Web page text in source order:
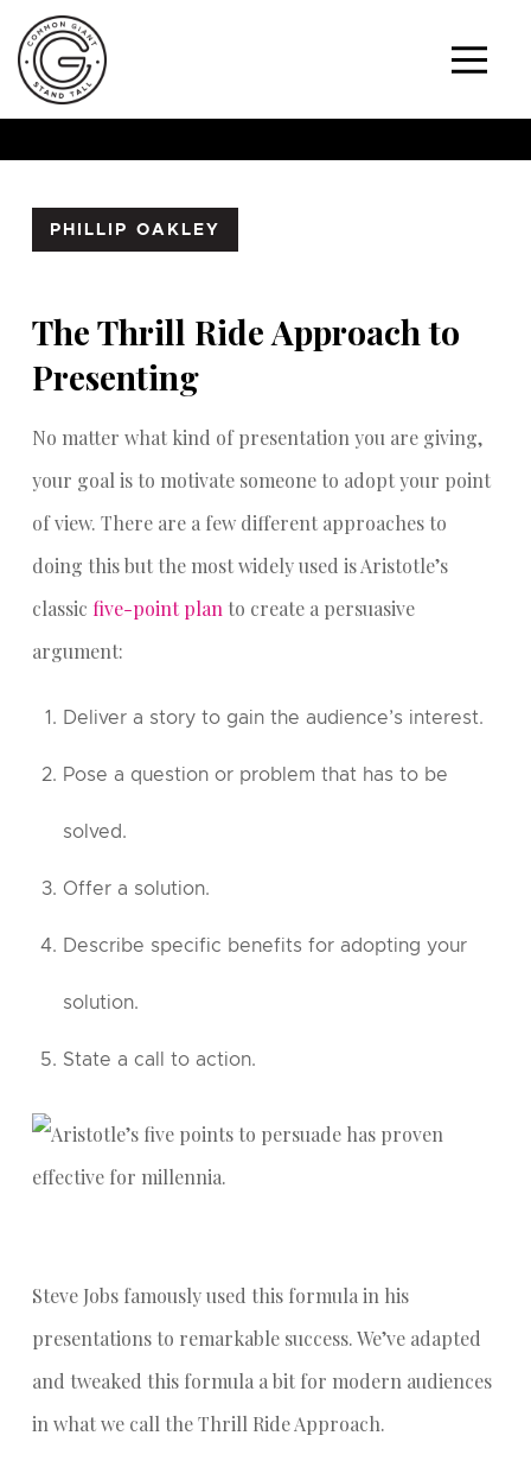
PHILLIP OAKLEY
The Thrill Ride Approach to
Presenting
No matter what kind of presentation you are giving,
your goal is to motivate someone to adopt your point
of view. There are a few different approaches to
doing this but the most widely used is Aristotle’s
classic five-point plan to create a persuasive
argument:
Deliver a story to gain the audience’s interest.
Pose a question or problem that has to be
solved.
Offer a solution.
Describe specific benefits for adopting your
solution.
State a call to action.
Steve Jobs famously used this formula in his
presentations to remarkable success. We’ve adapted
and tweaked this formula a bit for modern audiences
in what we call the Thrill Ride Approach.